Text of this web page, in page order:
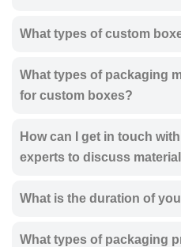
What types of custom
What types of packaging
for custom boxes?
How can I get in touch
experts to discuss
What is the duration of
What types of packaging